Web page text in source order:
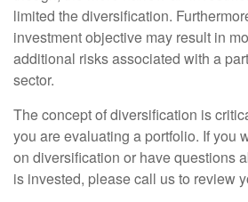
limited the diversification.
investment objective may result in
additional risks associated with a
sector.
The concept of diversification is
you are evaluating a portfolio. If you
on diversification or have questions
is invested, please call us to review